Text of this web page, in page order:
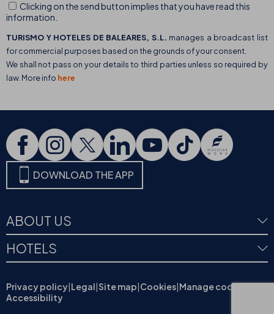
Clicking on the send button implies that you have read this
information.
TURISMO Y HOTELES DE BALEARES, S.L. manages a broadcast list
for commercial purposes based on the grounds of your consent.
We shall not pass on your details to third parties unless so required by
law. More info here
DOWNLOAD THE APP
ABOUT US
HOTELS
Privacy policy|Legal|Site map|Cookies|Manage cookies|
Accessibility